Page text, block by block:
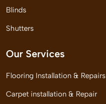
Blinds
Shutters
Our Services
Flooring Installation & Repairs
Carpet installation & Repair